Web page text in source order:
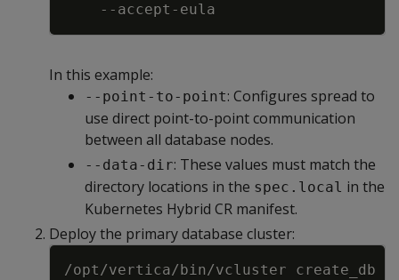
- - accept - eula
In this example:
--point-to-point: Configures spread to
use direct point-to-point communication
between all database nodes.
--data-dir: These values must match the
directory locations in the spec.local in the
Kubernetes Hybrid CR manifest.
Deploy the primary database cluster:
/opt/vertica/bin/vcluster create_db
Copy